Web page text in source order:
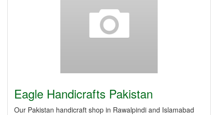
Eagle Handicrafts Pakistan
Our Pakistan handicraft shop in Rawalpindi and Islamabad